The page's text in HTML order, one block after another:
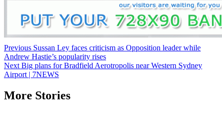
Post
navigation
Previous Sussan Ley faces criticism as Opposition leader while
Andrew Hastie’s popularity rises
Next Big plans for Bradfield Aerotropolis near Western Sydney
Airport | 7NEWS
More Stories